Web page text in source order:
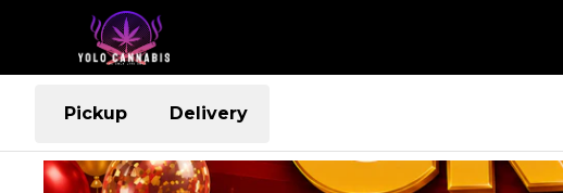
Pickup Delivery